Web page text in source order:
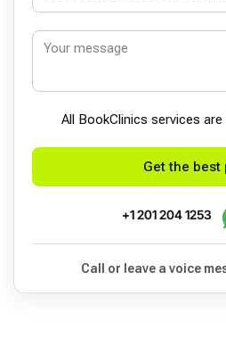
All BookСlinics services
Get the best
+1 201 204 1253
Call or leave a voice